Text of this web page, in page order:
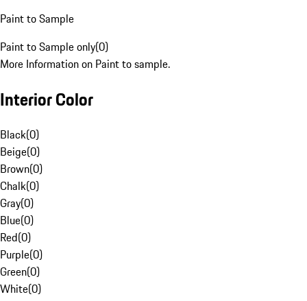
Paint to Sample
Paint to Sample only(0)
More Information on Paint to sample.
Interior Color
Black(0)
Beige(0)
Brown(0)
Chalk(0)
Gray(0)
Blue(0)
Red(0)
Purple(0)
Green(0)
White(0)